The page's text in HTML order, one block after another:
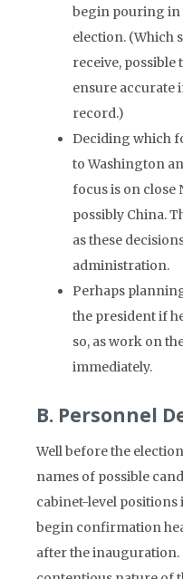
begin pouring in
election. (Which
receive,
ensure accurate
record.)
Deciding which
to Washington
focus is on close
possibly China.
as these
administration.
Perhaps
the president if
so, as work on
immediately.
B. Personnel
Well before the
names of possible
cabinet-level positions
begin confirmation
after the